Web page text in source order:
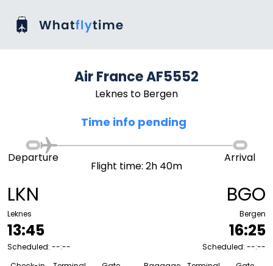
Air France AF5552
Leknes to Bergen
Time info pending
LKN
Leknes
13:45
Scheduled: --:--
Departure
Flight time: 2h 40m
Arrival
BGO
Bergen
16:25
Scheduled: --:--